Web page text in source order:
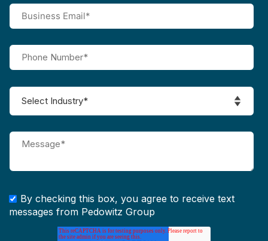
By checking this box, you agree to receive text
messages from Pedowitz Group